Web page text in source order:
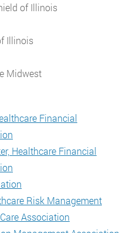
of Illinois
Illinois
Midwest
Financial
Healthcare Financial
Risk Management
Association